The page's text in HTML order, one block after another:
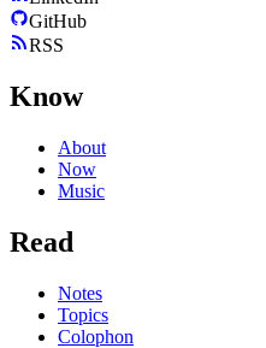
GitHub
RSS
Know
About
Now
Music
Read
Notes
Topics
Colophon